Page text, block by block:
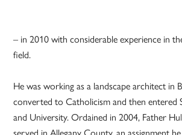
– in 2010 with considerable experience in
field.
He was working as a landscape architect in
converted to Catholicism and then entered
and University. Ordained in 2004, Father